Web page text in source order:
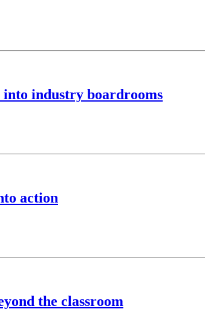
into industry boardrooms
action
the classroom